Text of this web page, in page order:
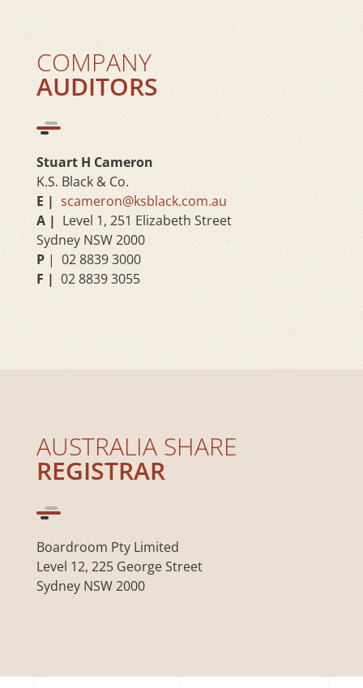
COMPANY
AUDITORS
Stuart H Cameron
K.S. Black & Co.
E | scameron@ksblack.com.au
A | Level 1, 251 Elizabeth Street
Sydney NSW 2000
P | 02 8839 3000
F | 02 8839 3055
AUSTRALIA SHARE
REGISTRAR
Boardroom Pty Limited
Level 12, 225 George Street
Sydney NSW 2000